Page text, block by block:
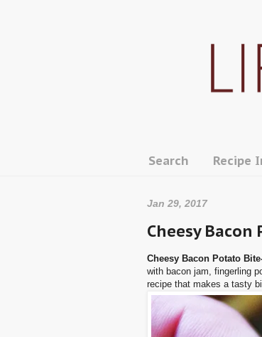
Search Recipe
Jan 29, 2017
Cheesy Bacon
Cheesy Bacon Potato
with bacon jam, fingerling
recipe that makes a tasty